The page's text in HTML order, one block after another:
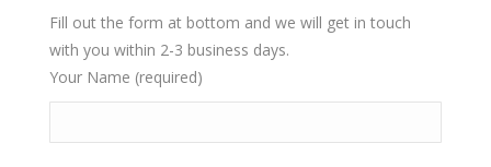
Fill out the form at bottom and we will get in touch
with you within 2-3 business days.
Your Name (required)